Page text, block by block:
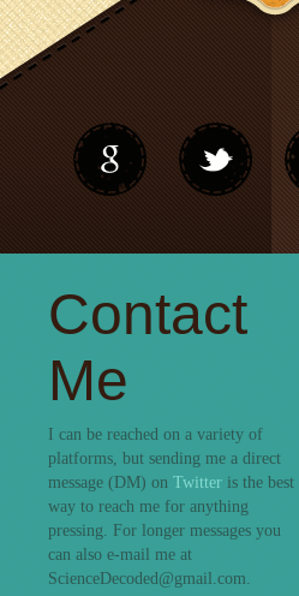
Contact
Me
I can be reached on a variety of
platforms, but sending me a direct
message (DM) on Twitter is the best
way to reach me for anything
pressing. For longer messages you
can also e-mail me at
ScienceDecoded@gmail.com.